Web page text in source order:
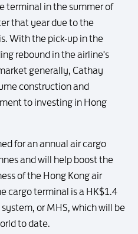
terminal in the summer of
that year due to the
With the pick-up in the
rebound in the airline's
generally, Cathay
construction and
to investing in Hong
for an annual air cargo
and will help boost the
of the Hong Kong air
cargo terminal is a HK$1.4
or MHS, which will be
to date.